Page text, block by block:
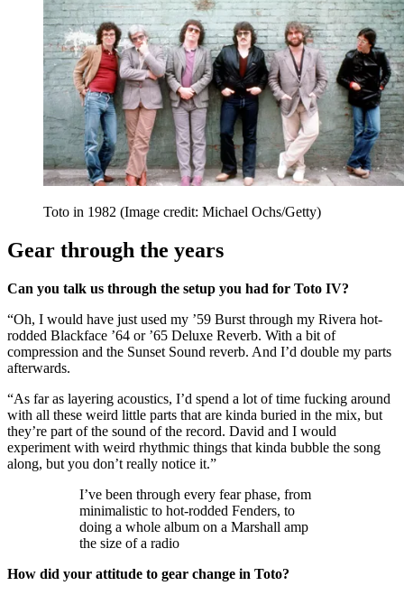
Toto in 1982 (Image credit: Michael Ochs/Getty)
Gear through the years
Can you talk us through the setup you had for Toto IV?
“Oh, I would have just used my ’59 Burst through my Rivera hot-
rodded Blackface ’64 or ’65 Deluxe Reverb. With a bit of
compression and the Sunset Sound reverb. And I’d double my parts
afterwards.
“As far as layering acoustics, I’d spend a lot of time fucking around
with all these weird little parts that are kinda buried in the mix, but
they’re part of the sound of the record. David and I would
experiment with weird rhythmic things that kinda bubble the song
along, but you don’t really notice it.”
I’ve been through every fear phase, from
minimalistic to hot-rodded Fenders, to
doing a whole album on a Marshall amp
the size of a radio
How did your attitude to gear change in Toto?